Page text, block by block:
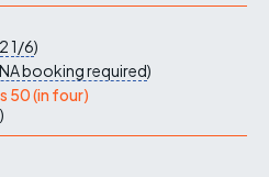
1/6)
booking required)
50 (in four)
)